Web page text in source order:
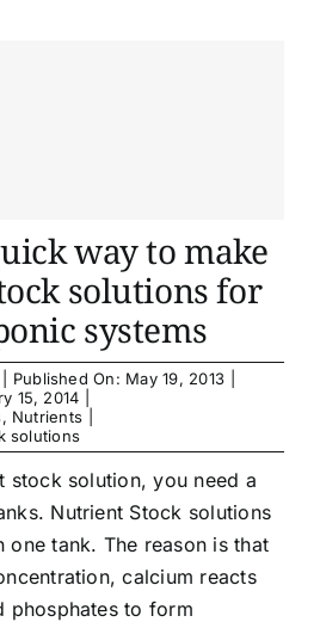
way to make
solutions for
systems
Published On: May 19, 2013
15, 2014
, Nutrients
solutions
stock solution, you need a
Nutrient Stock solutions
one tank. The reason is that
calcium reacts
phosphates to form